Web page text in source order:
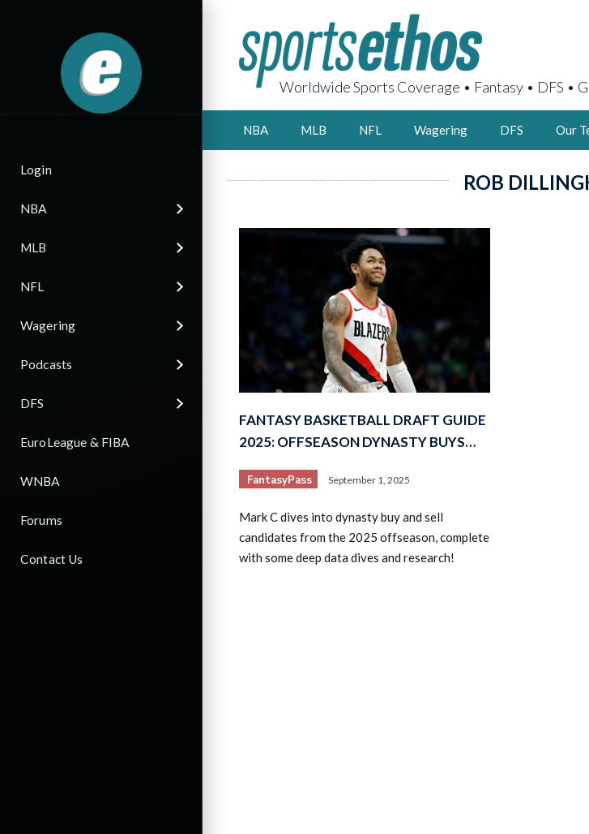
Login
NBA
MLB
NFL
Wagering
Podcasts
DFS
EuroLeague & FIBA
WNBA
Forums
Contact Us
Worldwide Sports Coverage • Fantasy • DFS •
NBA MLB NFL Wagering DFS Our
ROB
FANTASY BASKETBALL DRAFT GUIDE
2025: OFFSEASON DYNASTY BUYS…
FantasyPass September 1, 2025
Mark C dives into dynasty buy and sell
candidates from the 2025 offseason, complete
with some deep data dives and research!